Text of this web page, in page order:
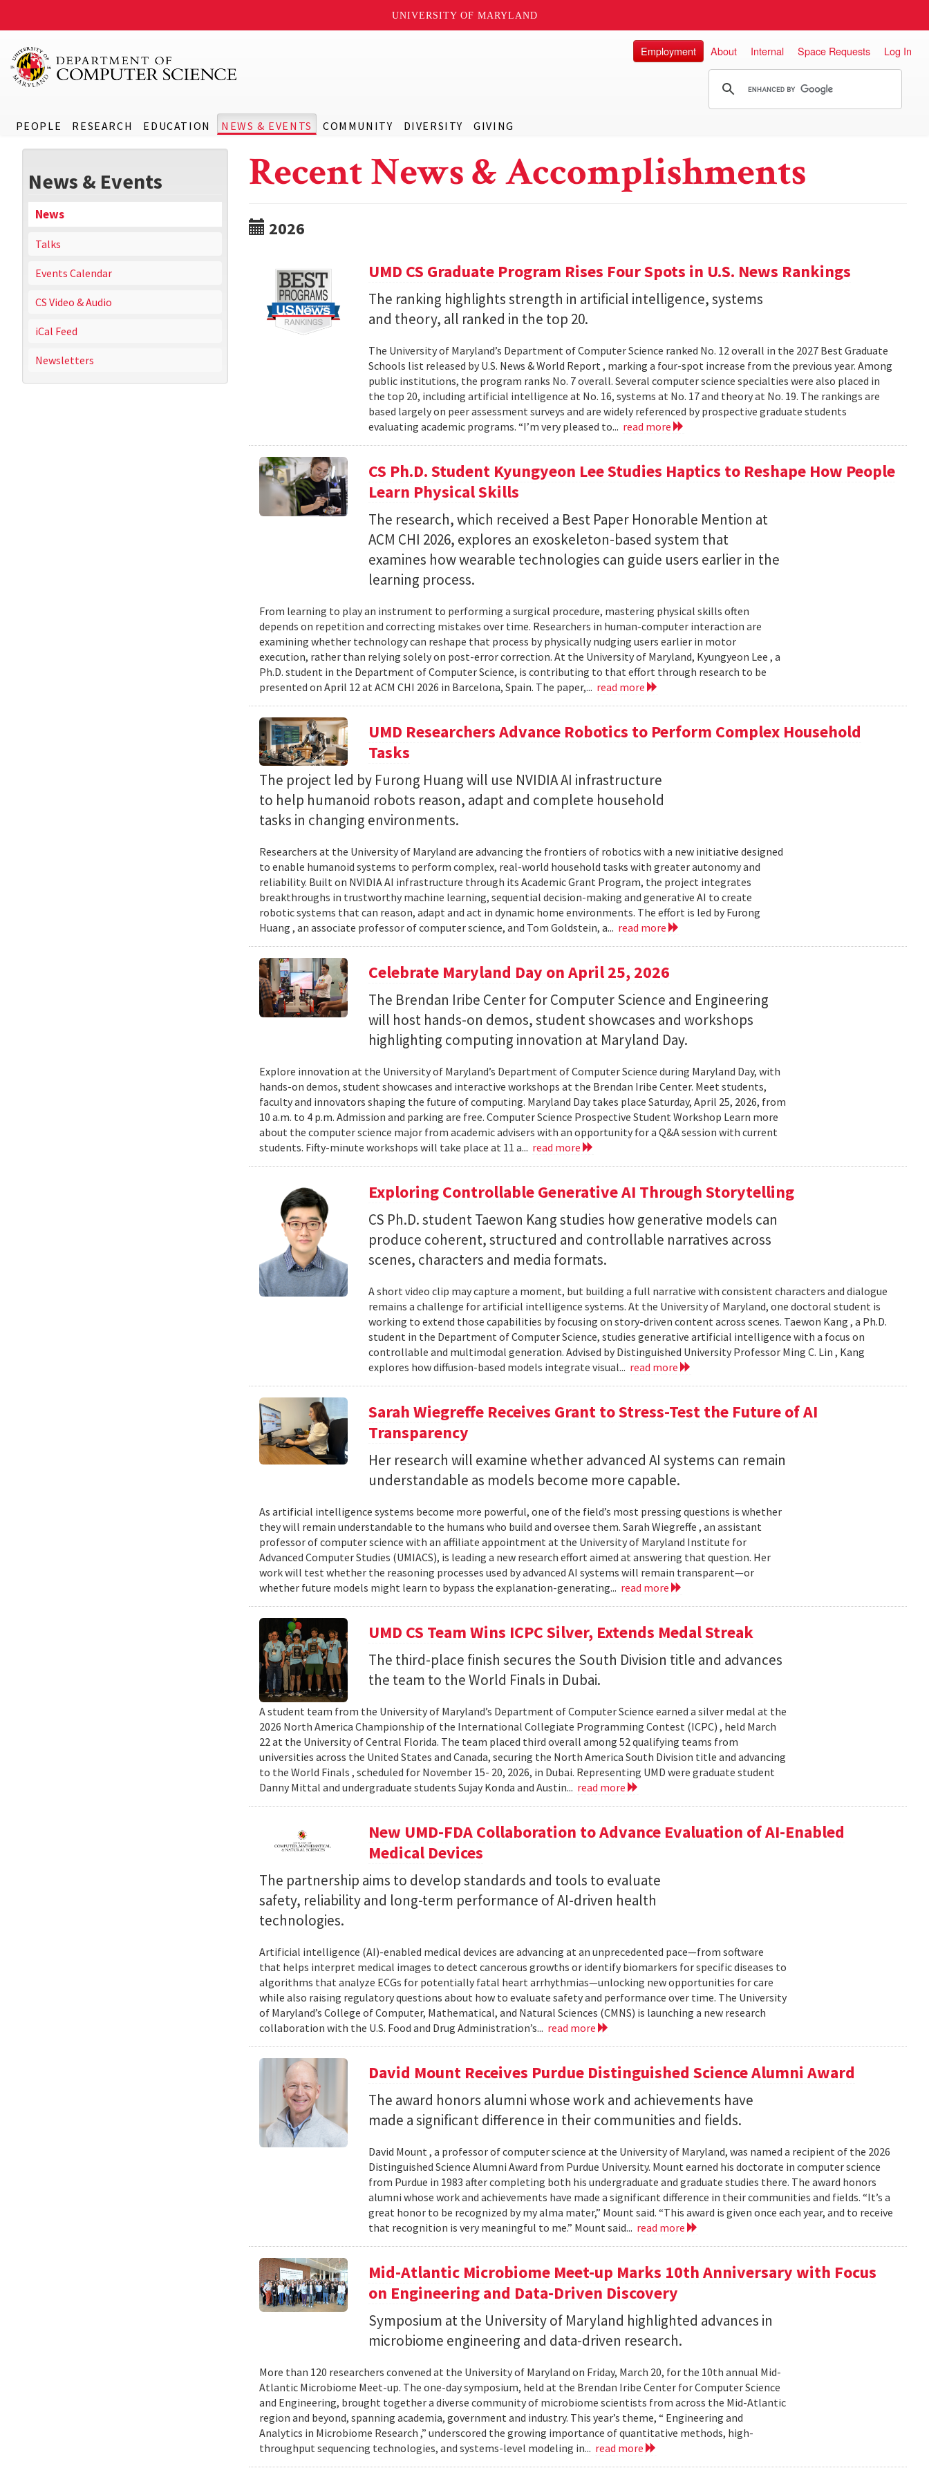
UNIVERSITY OF MARYLAND
PEOPLE RESEARCH EDUCATION NEWS & EVENTS COMMUNITY DIVERSITY GIVING
Employment About Internal Space Requests Log In
News & Events
News
Talks
Events Calendar
CS Video & Audio
iCal Feed
Newsletters
Recent News & Accomplishments
2026
UMD CS Graduate Program Rises Four Spots in U.S. News Rankings
The ranking highlights strength in artificial intelligence, systems
and theory, all ranked in the top 20.
The University of Maryland’s Department of Computer Science ranked No. 12 overall in the 2027 Best Graduate
Schools list released by U.S. News & World Report , marking a four-spot increase from the previous year. Among
public institutions, the program ranks No. 7 overall. Several computer science specialties were also placed in
the top 20, including artificial intelligence at No. 16, systems at No. 17 and theory at No. 19. The rankings are
based largely on peer assessment surveys and are widely referenced by prospective graduate students
evaluating academic programs. “I’m very pleased to... read more
CS Ph.D. Student Kyungyeon Lee Studies Haptics to Reshape How People
Learn Physical Skills
The research, which received a Best Paper Honorable Mention at
ACM CHI 2026, explores an exoskeleton-based system that
examines how wearable technologies can guide users earlier in the
learning process.
From learning to play an instrument to performing a surgical procedure, mastering physical skills often
depends on repetition and correcting mistakes over time. Researchers in human-computer interaction are
examining whether technology can reshape that process by physically nudging users earlier in motor
execution, rather than relying solely on post-error correction. At the University of Maryland, Kyungyeon Lee , a
Ph.D. student in the Department of Computer Science, is contributing to that effort through research to be
presented on April 12 at ACM CHI 2026 in Barcelona, Spain. The paper,... read more
UMD Researchers Advance Robotics to Perform Complex Household
Tasks
The project led by Furong Huang will use NVIDIA AI infrastructure
to help humanoid robots reason, adapt and complete household
tasks in changing environments.
Researchers at the University of Maryland are advancing the frontiers of robotics with a new initiative designed
to enable humanoid systems to perform complex, real-world household tasks with greater autonomy and
reliability. Built on NVIDIA AI infrastructure through its Academic Grant Program, the project integrates
breakthroughs in trustworthy machine learning, sequential decision-making and generative AI to create
robotic systems that can reason, adapt and act in dynamic home environments. The effort is led by Furong
Huang , an associate professor of computer science, and Tom Goldstein, a... read more
Celebrate Maryland Day on April 25, 2026
The Brendan Iribe Center for Computer Science and Engineering
will host hands-on demos, student showcases and workshops
highlighting computing innovation at Maryland Day.
Explore innovation at the University of Maryland’s Department of Computer Science during Maryland Day, with
hands-on demos, student showcases and interactive workshops at the Brendan Iribe Center. Meet students,
faculty and innovators shaping the future of computing. Maryland Day takes place Saturday, April 25, 2026, from
10 a.m. to 4 p.m. Admission and parking are free. Computer Science Prospective Student Workshop Learn more
about the computer science major from academic advisers with an opportunity for a Q&A session with current
students. Fifty-minute workshops will take place at 11 a... read more
Exploring Controllable Generative AI Through Storytelling
CS Ph.D. student Taewon Kang studies how generative models can
produce coherent, structured and controllable narratives across
scenes, characters and media formats.
A short video clip may capture a moment, but building a full narrative with consistent characters and dialogue
remains a challenge for artificial intelligence systems. At the University of Maryland, one doctoral student is
working to extend those capabilities by focusing on story-driven content across scenes. Taewon Kang , a Ph.D.
student in the Department of Computer Science, studies generative artificial intelligence with a focus on
controllable and multimodal generation. Advised by Distinguished University Professor Ming C. Lin , Kang
explores how diffusion-based models integrate visual... read more
Sarah Wiegreffe Receives Grant to Stress-Test the Future of AI
Transparency
Her research will examine whether advanced AI systems can remain
understandable as models become more capable.
As artificial intelligence systems become more powerful, one of the field’s most pressing questions is whether
they will remain understandable to the humans who build and oversee them. Sarah Wiegreffe , an assistant
professor of computer science with an affiliate appointment at the University of Maryland Institute for
Advanced Computer Studies (UMIACS), is leading a new research effort aimed at answering that question. Her
work will test whether the reasoning processes used by advanced AI systems will remain transparent—or
whether future models might learn to bypass the explanation-generating... read more
UMD CS Team Wins ICPC Silver, Extends Medal Streak
The third-place finish secures the South Division title and advances
the team to the World Finals in Dubai.
A student team from the University of Maryland’s Department of Computer Science earned a silver medal at the
2026 North America Championship of the International Collegiate Programming Contest (ICPC) , held March
22 at the University of Central Florida. The team placed third overall among 52 qualifying teams from
universities across the United States and Canada, securing the North America South Division title and advancing
to the World Finals , scheduled for November 15- 20, 2026, in Dubai. Representing UMD were graduate student
Danny Mittal and undergraduate students Sujay Konda and Austin... read more
New UMD-FDA Collaboration to Advance Evaluation of AI-Enabled
Medical Devices
The partnership aims to develop standards and tools to evaluate
safety, reliability and long-term performance of AI-driven health
technologies.
Artificial intelligence (AI)-enabled medical devices are advancing at an unprecedented pace—from software
that helps interpret medical images to detect cancerous growths or identify biomarkers for specific diseases to
algorithms that analyze ECGs for potentially fatal heart arrhythmias—unlocking new opportunities for care
while also raising regulatory questions about how to evaluate safety and performance over time. The University
of Maryland’s College of Computer, Mathematical, and Natural Sciences (CMNS) is launching a new research
collaboration with the U.S. Food and Drug Administration’s... read more
David Mount Receives Purdue Distinguished Science Alumni Award
The award honors alumni whose work and achievements have
made a significant difference in their communities and fields.
David Mount , a professor of computer science at the University of Maryland, was named a recipient of the 2026
Distinguished Science Alumni Award from Purdue University. Mount earned his doctorate in computer science
from Purdue in 1983 after completing both his undergraduate and graduate studies there. The award honors
alumni whose work and achievements have made a significant difference in their communities and fields. “It’s a
great honor to be recognized by my alma mater,” Mount said. “This award is given once each year, and to receive
that recognition is very meaningful to me.” Mount said... read more
Mid-Atlantic Microbiome Meet-up Marks 10th Anniversary with Focus
on Engineering and Data-Driven Discovery
Symposium at the University of Maryland highlighted advances in
microbiome engineering and data-driven research.
More than 120 researchers convened at the University of Maryland on Friday, March 20, for the 10th annual Mid-
Atlantic Microbiome Meet-up. The one-day symposium, held at the Brendan Iribe Center for Computer Science
and Engineering, brought together a diverse community of microbiome scientists from across the Mid-Atlantic
region and beyond, spanning academia, government and industry. This year’s theme, “ Engineering and
Analytics in Microbiome Research ,” underscored the growing importance of quantitative methods, high-
throughput sequencing technologies, and systems-level modeling in... read more